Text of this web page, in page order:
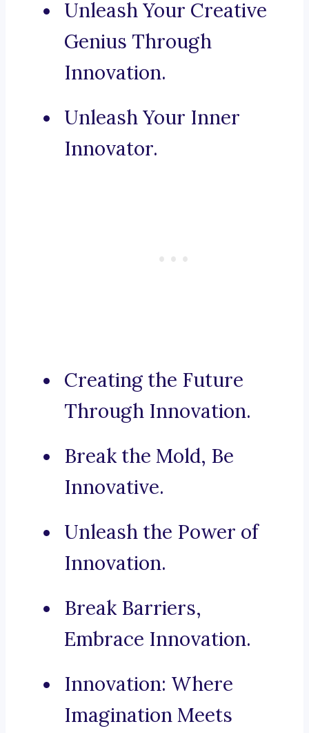
Unleash Your Creative
Genius Through
Innovation.
Unleash Your Inner
Innovator.
Creating the Future
Through Innovation.
Break the Mold, Be
Innovative.
Unleash the Power of
Innovation.
Break Barriers,
Embrace Innovation.
Innovation: Where
Imagination Meets